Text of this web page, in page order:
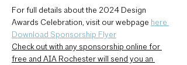
For full details about the 2024 Design
Awards Celebration, visit our webpage here
Download Sponsorship Flyer
Check out with any sponsorship online for
free and AIA Rochester will send you an